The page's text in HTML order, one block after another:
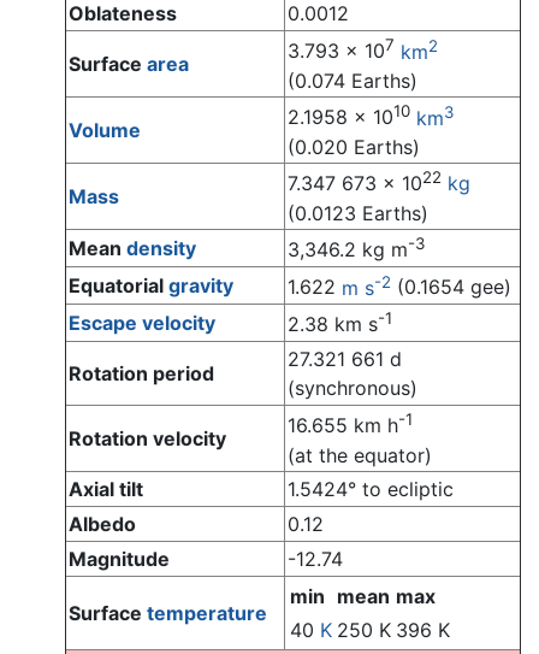
Oblateness
0.0012
Surface area
3.793 x 107 km2
(0.074 Earths)
Volume
2.1958 x 1010 km3
(0.020 Earths)
Mass
7.347 673 x 1022 kg
(0.0123 Earths)
Mean density 3,346.2 kg m-3
Equatorial gravity 1.622 m s-2 (0.1654 gee)
Escape velocity
2.38 km s-1
Rotation period
27.321 661 d
(synchronous)
Rotation velocity
16.655 km h-1
(at the equator)
Axial tilt
1.5424° to ecliptic
Albedo
0.12
Magnitude
-12.74
Surface temperature
min mean max
40 K 250 K 396 K